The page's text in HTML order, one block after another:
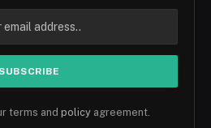
terms and policy agreement.